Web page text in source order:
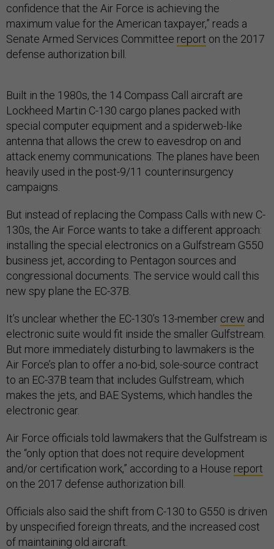
confidence that the Air Force is achieving the
maximum value for the American taxpayer,” reads a
Senate Armed Services Committee report on the 2017
defense authorization bill.
Built in the 1980s, the 14 Compass Call aircraft are
Lockheed Martin C-130 cargo planes packed with
special computer equipment and a spiderweb-like
antenna that allows the crew to eavesdrop on and
attack enemy communications. The planes have been
heavily used in the post-9/11 counterinsurgency
campaigns.
But instead of replacing the Compass Calls with new C-
130s, the Air Force wants to take a different approach:
installing the special electronics on a Gulfstream G550
business jet, according to Pentagon sources and
congressional documents. The service would call this
new spy plane the EC-37B.
It’s unclear whether the EC-130’s 13-member crew and
electronic suite would fit inside the smaller Gulfstream.
But more immediately disturbing to lawmakers is the
Air Force’s plan to offer a no-bid, sole-source contract
to an EC-37B team that includes Gulfstream, which
makes the jets, and BAE Systems, which handles the
electronic gear.
Air Force officials told lawmakers that the Gulfstream is
the “only option that does not require development
and/or certification work,” according to a House report
on the 2017 defense authorization bill.
Officials also said the shift from C-130 to G550 is driven
by unspecified foreign threats, and the increased cost
of maintaining old aircraft.